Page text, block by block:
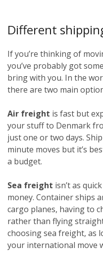
Different
If you’re thinking of
you’ve probably got
bring with you. In the
there are two main
Air freight is fast but
your stuff to Denmark
just one or two days.
minute moves but it’s
a budget.
Sea freight isn’t as
money. Container ships
cargo planes, having to
rather than flying
choosing sea freight, as
your international move